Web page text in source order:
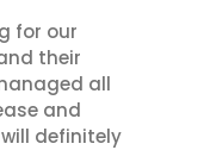
for our
their
all
and
definitely